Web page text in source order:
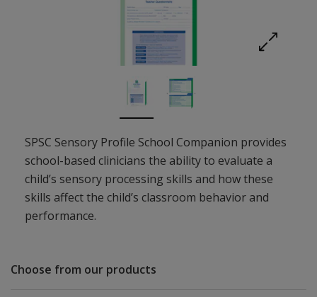
Expand
SPSC Sensory Profile School Companion provides
school-based clinicians the ability to evaluate a
child’s sensory processing skills and how these
skills affect the child’s classroom behavior and
performance.
Choose from our products